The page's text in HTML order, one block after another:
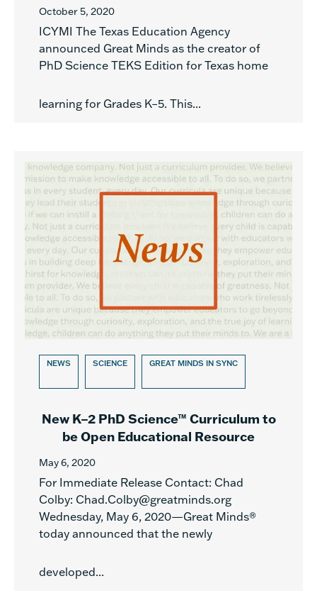
October 5, 2020
ICYMI The Texas Education Agency
announced Great Minds as the creator of
PhD Science TEKS Edition for Texas home
learning for Grades K–5. This...
NEWS SCIENCE GREAT MINDS IN SYNC
New K–2 PhD Science™ Curriculum to
be Open Educational Resource
May 6, 2020
For Immediate Release Contact: Chad
Colby: Chad.Colby@greatminds.org
Wednesday, May 6, 2020—Great Minds®
today announced that the newly
developed...